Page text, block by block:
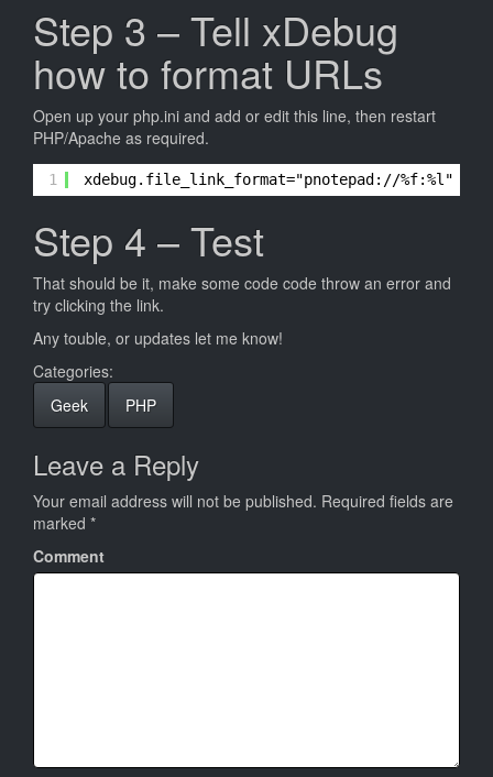
Step 3 – Tell xDebug
how to format URLs
Open up your php.ini and add or edit this line, then restart
PHP/Apache as required.
1 xdebug.file_link_format="pnotepad://%f:%l"
Step 4 – Test
That should be it, make some code code throw an error and
try clicking the link.
Any touble, or updates let me know!
Categories:
Geek
PHP
Leave a Reply
Your email address will not be published. Required fields are
marked *
Comment